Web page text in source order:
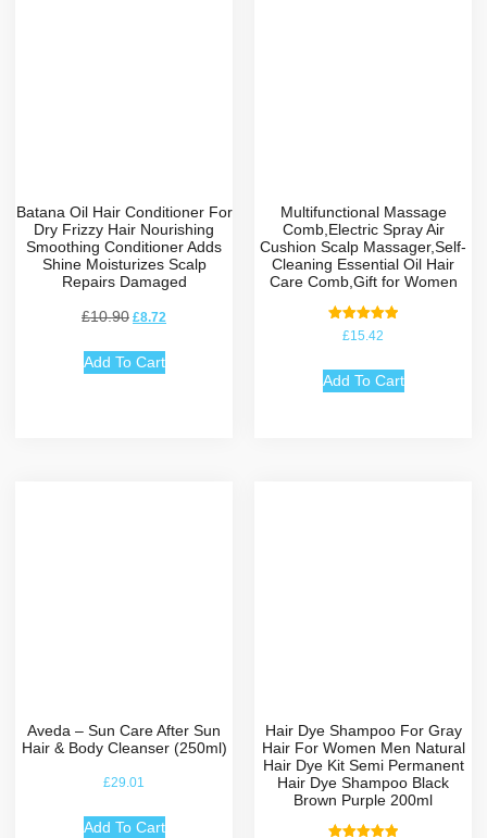
Batana Oil Hair Conditioner For
Dry Frizzy Hair Nourishing
Smoothing Conditioner Adds
Shine Moisturizes Scalp
Repairs Damaged
£10.90 £8.72
Add To Cart
Multifunctional Massage
Comb,Electric Spray Air
Cushion Scalp Massager,Self-
Cleaning Essential Oil Hair
Care Comb,Gift for Women
Rated
£15.42
Add To Cart
Aveda – Sun Care After Sun
Hair & Body Cleanser (250ml)
£29.01
Add To Cart
Hair Dye Shampoo For Gray
Hair For Women Men Natural
Hair Dye Kit Semi Permanent
Hair Dye Shampoo Black
Brown Purple 200ml